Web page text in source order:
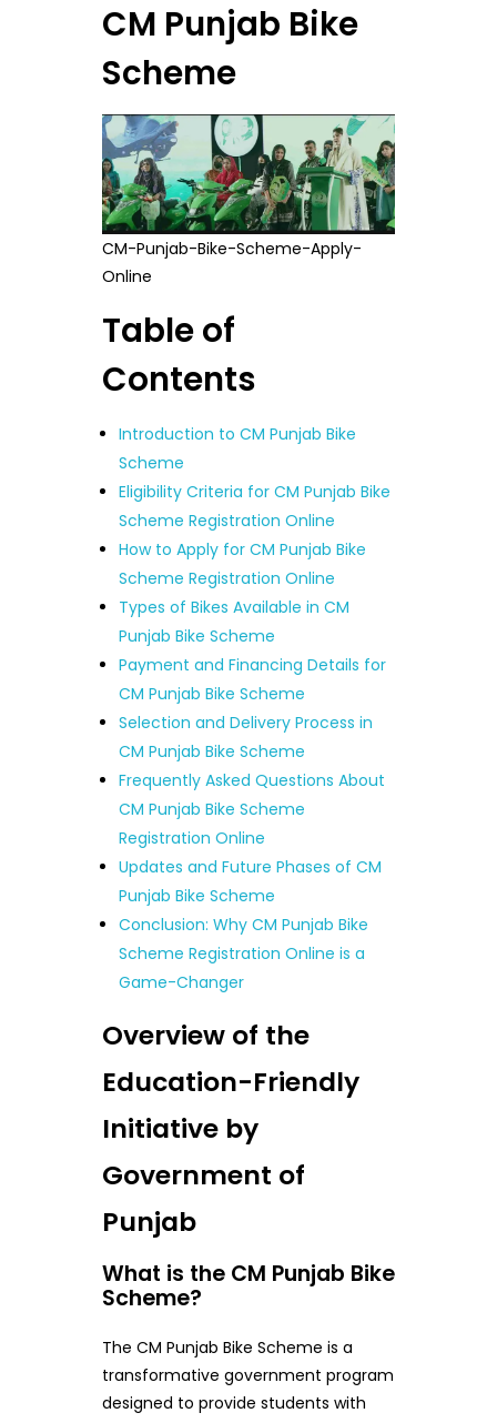
CM Punjab Bike
Scheme
CM-Punjab-Bike-Scheme-Apply-
Online
Table of
Contents
Introduction to CM Punjab Bike
Scheme
Eligibility Criteria for CM Punjab Bike
Scheme Registration Online
How to Apply for CM Punjab Bike
Scheme Registration Online
Types of Bikes Available in CM
Punjab Bike Scheme
Payment and Financing Details for
CM Punjab Bike Scheme
Selection and Delivery Process in
CM Punjab Bike Scheme
Frequently Asked Questions About
CM Punjab Bike Scheme
Registration Online
Updates and Future Phases of CM
Punjab Bike Scheme
Conclusion: Why CM Punjab Bike
Scheme Registration Online is a
Game-Changer
Overview of the
Education-Friendly
Initiative by
Government of
Punjab
What is the CM Punjab Bike
Scheme?
The CM Punjab Bike Scheme is a
transformative government program
designed to provide students with